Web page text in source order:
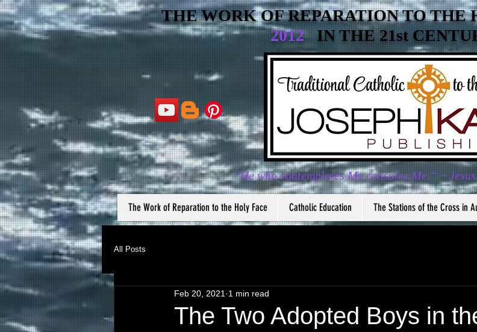
THE WORK OF REPARATION TO THE
2012
IN THE 21st
“He who contemplates Me consoles Me.” ~
The Work of Reparation to the Holy Face Catholic Education The Stations of the Cross in
All Posts
The Two Adopted Boys in
Feb 20, 2021 1 min read